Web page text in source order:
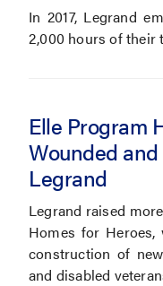
In 2017, Legrand
2,000 hours of their
Elle Program
Wounded
Legrand
Legrand raised
Homes for
construction of
and disabled